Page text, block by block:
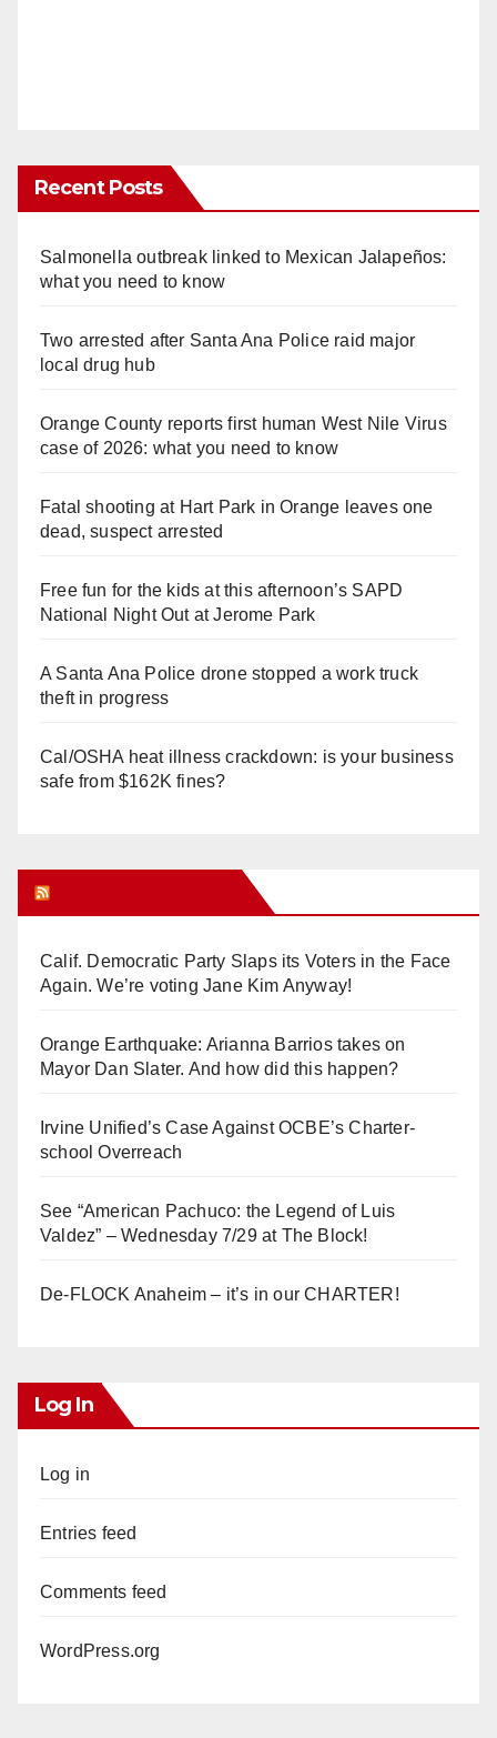
Recent Posts
Salmonella outbreak linked to Mexican Jalapeños:
what you need to know
Two arrested after Santa Ana Police raid major
local drug hub
Orange County reports first human West Nile Virus
case of 2026: what you need to know
Fatal shooting at Hart Park in Orange leaves one
dead, suspect arrested
Free fun for the kids at this afternoon’s SAPD
National Night Out at Jerome Park
A Santa Ana Police drone stopped a work truck
theft in progress
Cal/OSHA heat illness crackdown: is your business
safe from $162K fines?
Calif. Democratic Party Slaps its Voters in the Face
Again. We’re voting Jane Kim Anyway!
Orange Earthquake: Arianna Barrios takes on
Mayor Dan Slater. And how did this happen?
Irvine Unified’s Case Against OCBE’s Charter-
school Overreach
See “American Pachuco: the Legend of Luis
Valdez” – Wednesday 7/29 at The Block!
De-FLOCK Anaheim – it’s in our CHARTER!
Log In
Log in
Entries feed
Comments feed
WordPress.org